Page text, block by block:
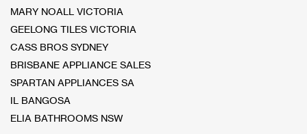
MARY NOALL VICTORIA
GEELONG TILES VICTORIA
CASS BROS SYDNEY
BRISBANE APPLIANCE SALES
SPARTAN APPLIANCES SA
IL BANGOSA
ELIA BATHROOMS NSW